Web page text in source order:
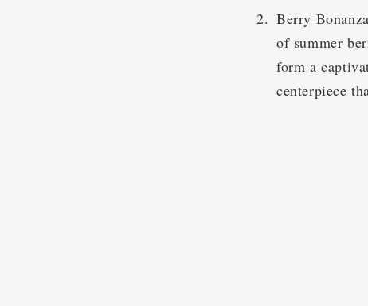
Berry
of summer
form a
centerpiece